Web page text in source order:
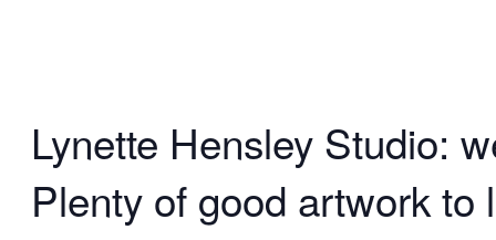
Lynette Hensley Studio:
Plenty of good artwork